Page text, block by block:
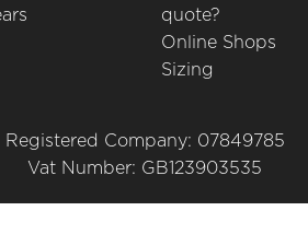
quote?
Online Shops
Sizing
Registered Company: 07849785
Vat Number: GB123903535